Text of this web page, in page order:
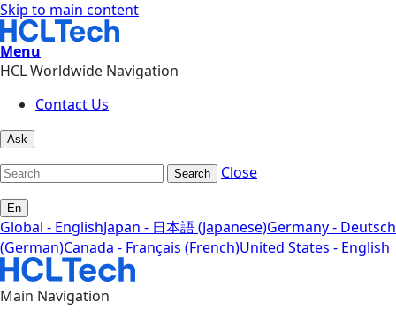
Skip to main content
Menu
HCL Worldwide Navigation
Contact Us
Ask
Search Close
En
Global - EnglishJapan - 日本語 (Japanese)Germany - Deutsch
(German)Canada - Français (French)United States - English
Main Navigation